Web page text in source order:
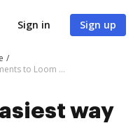
Sign in Sign up
Explore the easiest way to archive documents to Loom Systems using DocHub integration
way